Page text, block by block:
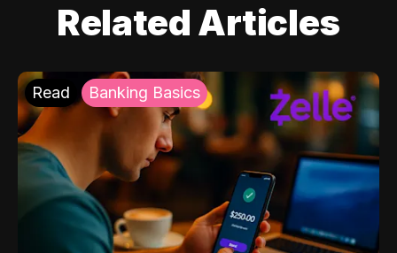
Related Articles
Read Banking Basics